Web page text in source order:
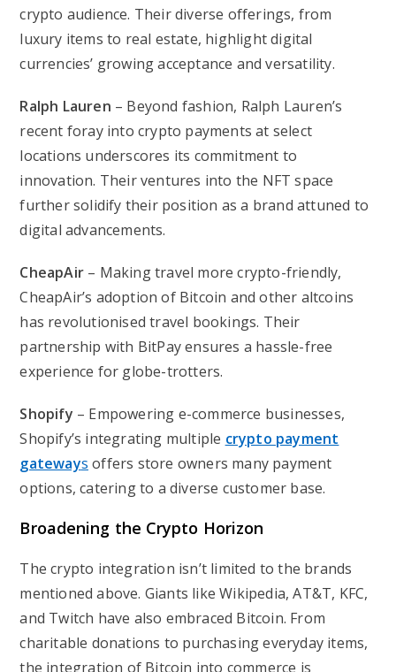
crypto audience. Their diverse offerings, from
luxury items to real estate, highlight digital
currencies’ growing acceptance and versatility.
Ralph Lauren – Beyond fashion, Ralph Lauren’s
recent foray into crypto payments at select
locations underscores its commitment to
innovation. Their ventures into the NFT space
further solidify their position as a brand attuned to
digital advancements.
CheapAir – Making travel more crypto-friendly,
CheapAir’s adoption of Bitcoin and other altcoins
has revolutionised travel bookings. Their
partnership with BitPay ensures a hassle-free
experience for globe-trotters.
Shopify – Empowering e-commerce businesses,
Shopify’s integrating multiple crypto payment
gateways offers store owners many payment
options, catering to a diverse customer base.
Broadening the Crypto Horizon
The crypto integration isn’t limited to the brands
mentioned above. Giants like Wikipedia, AT&T, KFC,
and Twitch have also embraced Bitcoin. From
charitable donations to purchasing everyday items,
the integration of Bitcoin into commerce is